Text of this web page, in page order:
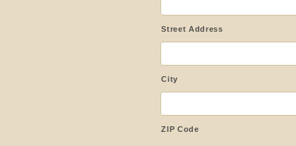
Street Address
City
ZIP Code